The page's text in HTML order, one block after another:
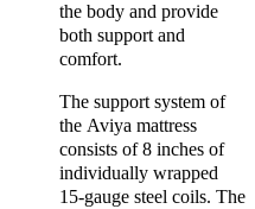
the body and provide
both support and
comfort.
The support system of
the Aviya mattress
consists of 8 inches of
individually wrapped
15-gauge steel coils. The